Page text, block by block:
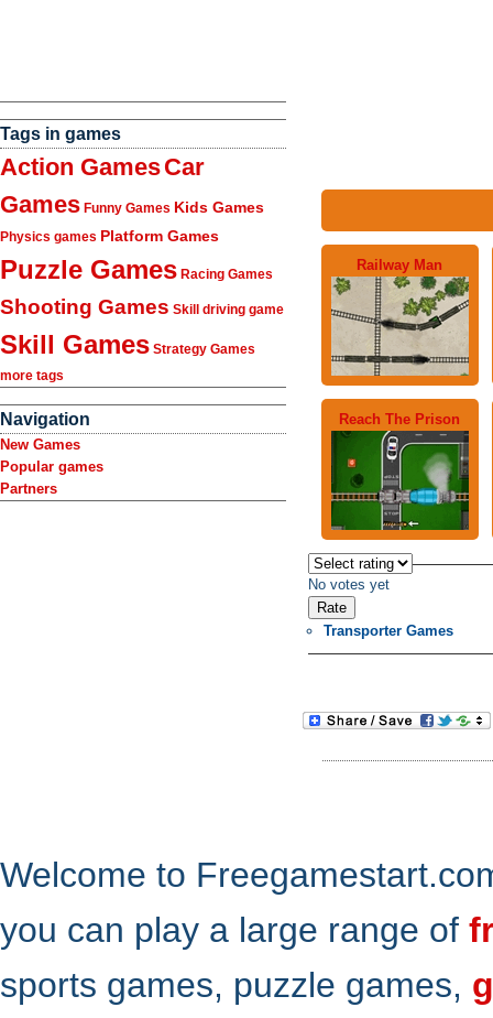
Tags in games
Action GamesCar
Games Funny Games Kids Games
Physics games Platform Games
Puzzle Games Racing Games
Shooting Games Skill driving game
Skill Games Strategy Games
more tags
Navigation
New Games
Popular games
Partners
Railway Man
Reach The Prison
No votes yet
Transporter Games
Welcome to
you can play a large range of
sports games, puzzle games,